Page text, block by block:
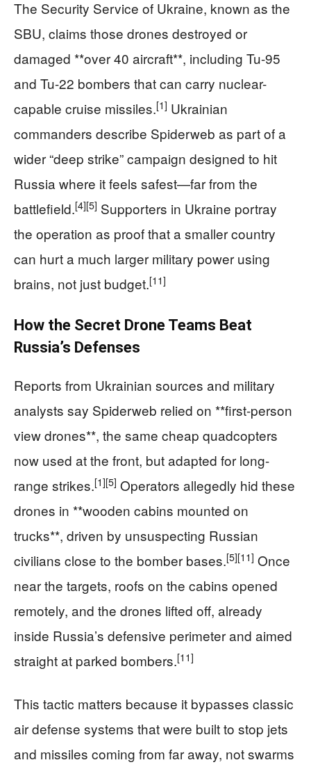
The Security Service of Ukraine, known as the
SBU, claims those drones destroyed or
damaged **over 40 aircraft**, including Tu-95
and Tu-22 bombers that can carry nuclear-
capable cruise missiles.[1] Ukrainian
commanders describe Spiderweb as part of a
wider “deep strike” campaign designed to hit
Russia where it feels safest—far from the
battlefield.[4][5] Supporters in Ukraine portray
the operation as proof that a smaller country
can hurt a much larger military power using
brains, not just budget.[11]
How the Secret Drone Teams Beat
Russia’s Defenses
Reports from Ukrainian sources and military
analysts say Spiderweb relied on **first-person
view drones**, the same cheap quadcopters
now used at the front, but adapted for long-
range strikes.[1][5] Operators allegedly hid these
drones in **wooden cabins mounted on
trucks**, driven by unsuspecting Russian
civilians close to the bomber bases.[5][11] Once
near the targets, roofs on the cabins opened
remotely, and the drones lifted off, already
inside Russia’s defensive perimeter and aimed
straight at parked bombers.[11]
This tactic matters because it bypasses classic
air defense systems that were built to stop jets
and missiles coming from far away, not swarms